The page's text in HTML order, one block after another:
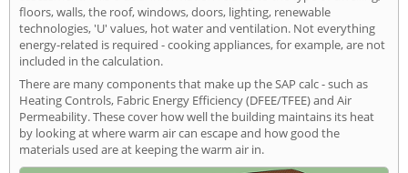
floors, walls, the roof, windows, doors, lighting, renewable
technologies, 'U' values, hot water and ventilation. Not everything
energy-related is required - cooking appliances, for example, are not
included in the calculation.
There are many components that make up the SAP calc - such as
Heating Controls, Fabric Energy Efficiency (DFEE/TFEE) and Air
Permeability. These cover how well the building maintains its heat
by looking at where warm air can escape and how good the
materials used are at keeping the warm air in.